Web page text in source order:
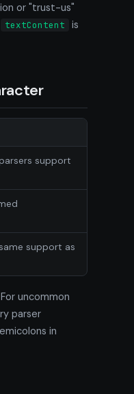
or "trust-us"
textContent
is
support
support as
uncommon
parser
in